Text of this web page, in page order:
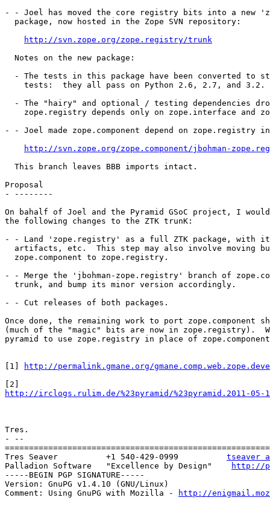
- - Joel has moved the core registry bits into a new
  package, now hosted in the Zope SVN repository:
http://svn.zope.org/zope.registry/trunk
  Notes on the new package:
- The tests in this package have been converted to
    tests:  they all pass on Python 2.6, 2.7, and 3.2.
- The "hairy" and optional / testing dependencies
zope.registry depends only on zope.interface and
- - Joel made zope.component depend on zope.registry
http://svn.zope.org/zope.component/jbohman-
  This branch leaves BBB imports intact.
Proposal
- --------
On bahalf of Joel and the Pyramid GSoC project, I
the following changes to the ZTK trunK:
- - Land 'zope.registry' as a full ZTK package, with its
artifacts, etc.  This step may also involve moving
  zope.component to zope.registry.
- - Merge the 'jbohman-zope.registry' branch of
  trunk, and bump its minor version accordingly.
- - Cut releases of both packages.
Once done, the remaining work to port zope.component
(much of the "magic" bits are now in zope.registry).
pyramid to use zope.registry in place of
[1]
http://permalink.gmane.org/
http://irclogs.rulim.de/%23pyramid/%23pyramid.2011-05-
Tres.
- --
Tres Seaver          +1 540-429-0999 tseaver
Palladion Software   "Excellence by Design"
http://
-----BEGIN PGP SIGNATURE-----
Version: GnuPG v1.4.10 (GNU/Linux)
Comment: Using GnuPG with Mozilla -
http://